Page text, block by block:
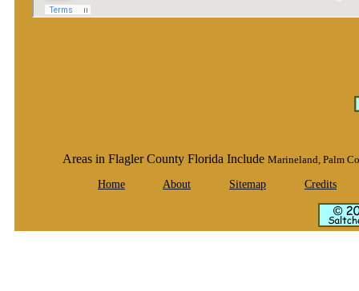
Areas in Flagler County Florida Include Marineland, Palm
Home About Sitemap Credits